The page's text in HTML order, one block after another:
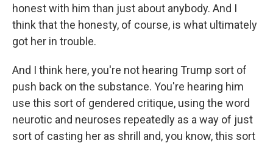
honest with him than just about anybody. And I
think that the honesty, of course, is what ultimately
got her in trouble.
And I think here, you're not hearing Trump sort of
push back on the substance. You're hearing him
use this sort of gendered critique, using the word
neurotic and neuroses repeatedly as a way of just
sort of casting her as shrill and, you know, this sort